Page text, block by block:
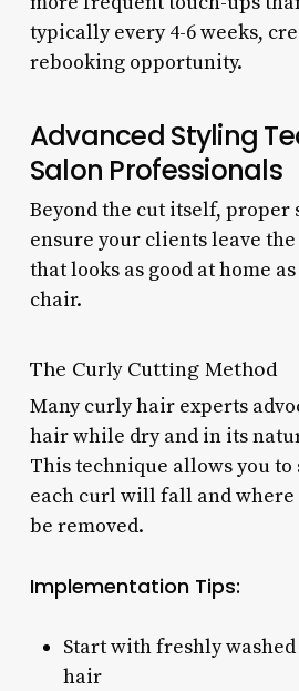
typically every 4-6 weeks,
rebooking opportunity.
Advanced Styling
Salon Professionals
Beyond the cut itself, proper
ensure your clients leave
that looks as good at home
chair.
The Curly Cutting Method
Many curly hair experts
hair while dry and in its
This technique allows you to
each curl will fall and where
be removed.
Implementation Tips:
Start with freshly
hair